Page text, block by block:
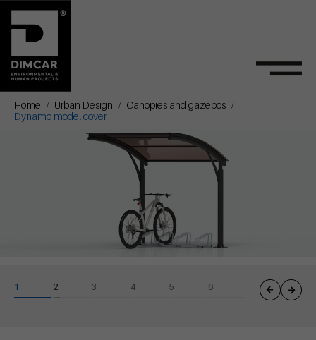
Home Urban Design
Canopies and gazebos
Dynamo model cover